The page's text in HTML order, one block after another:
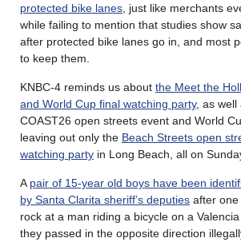
protected bike lanes , just like merchants
while failing to mention that studies show
after protected bike lanes go in, and most
to keep them.
KNBC-4 reminds us about the Meet the
and World Cup final watching party, as well
COAST26 open streets event and World
leaving out only the Beach Streets open
watching party in Long Beach, all on
A pair of 15-year old boys have been
by Santa Clarita sheriff’s deputies after one
rock at a man riding a bicycle on a
they passed in the opposite direction